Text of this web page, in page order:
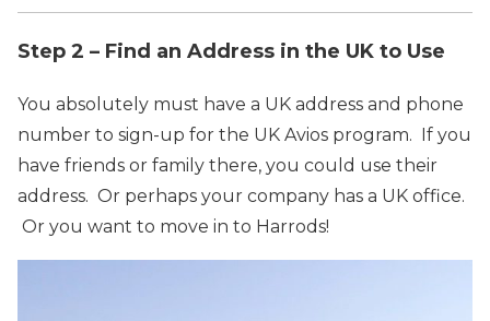
Step 2 – Find an Address in the UK to Use
You absolutely must have a UK address and phone
number to sign-up for the UK Avios program. If you
have friends or family there, you could use their
address. Or perhaps your company has a UK office.
Or you want to move in to Harrods!